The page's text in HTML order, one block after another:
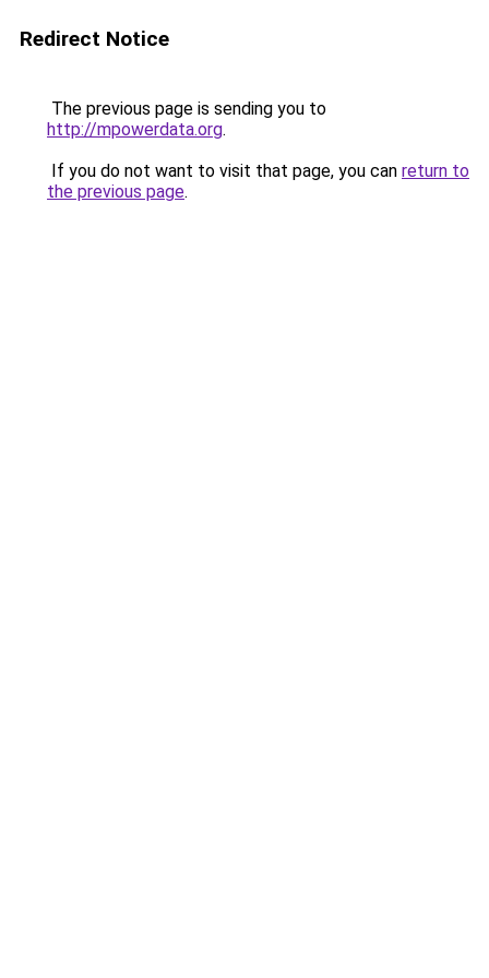
Redirect Notice
The previous page is sending you to
http://mpowerdata.org.
If you do not want to visit that page, you can return to
the previous page.